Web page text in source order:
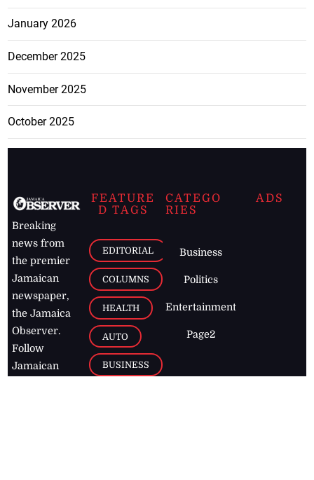
January 2026
December 2025
November 2025
October 2025
Breaking
news from
the premier
Jamaican
newspaper,
the Jamaica
Observer.
Follow
Jamaican
FEATURE
D TAGS
EDITORIAL
COLUMNS
HEALTH
AUTO
BUSINESS
CATEGO
RIES
Business
Politics
Entertainment
Page2
ADS